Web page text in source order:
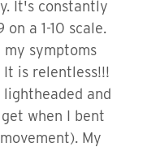
It's constantly
a 1-10 scale.
symptoms
It is relentless!!!
and
when I bent
My